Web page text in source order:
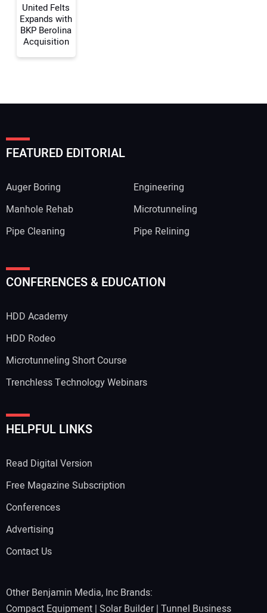
United Felts
Expands with
BKP Berolina
Acquisition
FEATURED EDITORIAL
Auger Boring
Engineering
Manhole Rehab
Microtunneling
Pipe Cleaning
Pipe Relining
CONFERENCES & EDUCATION
HDD Academy
HDD Rodeo
Microtunneling Short Course
Trenchless Technology Webinars
HELPFUL LINKS
Read Digital Version
Free Magazine Subscription
Conferences
Advertising
Contact Us
Other Benjamin Media, Inc Brands:
Compact Equipment | Solar Builder| Tunnel Business